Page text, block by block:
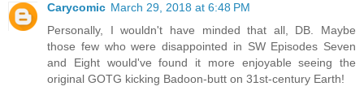
Carycomic March 29, 2018 at 6:48 PM
Personally, I wouldn't have minded that all, DB. Maybe
those few who were disappointed in SW Episodes Seven
and Eight would've found it more enjoyable seeing the
original GOTG kicking Badoon-butt on 31st-century Earth!